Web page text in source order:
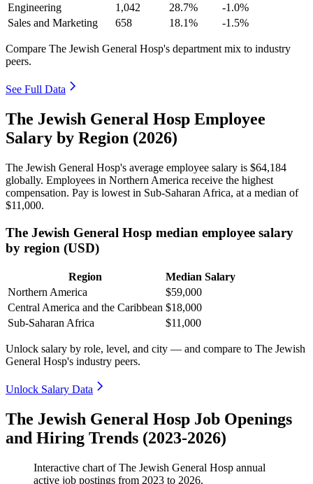
Engineering
1,042 28.7%
-1.0%
Sales and Marketing
658 18.1% -1.5%
Compare The Jewish General Hosp's department mix to industry
peers.
See Full Data
The Jewish General Hosp Employee
Salary by Region (2026)
The Jewish General Hosp's average employee salary is $64,184
globally. Employees in Northern America receive the highest
compensation. Pay is lowest in Sub-Saharan Africa, at a median of
$11,000.
The Jewish General Hosp median employee salary
by region (USD)
Region
Median Salary
Northern America
$59,000
Central America and the Caribbean $18,000
Sub-Saharan Africa
$11,000
Unlock salary by role, level, and city — and compare to The Jewish
General Hosp's industry peers.
Unlock Salary Data
The Jewish General Hosp Job Openings
and Hiring Trends (2023-2026)
Interactive chart ofThe Jewish General Hosp annual
active job postings from 2023 to 2026.